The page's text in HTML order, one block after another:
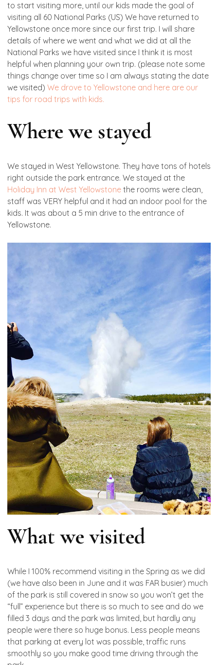
to start visiting more, until our kids made the goal of
visiting all 60 National Parks (US) We have returned to
Yellowstone once more since our first trip. I will share
details of where we went and what we did at all the
National Parks we have visited since I think it is most
helpful when planning your own trip. (please note some
things change over time so I am always stating the date
we visited) We drove to Yellowstone and here are our
tips for road trips with kids.
Where we stayed
We stayed in West Yellowstone. They have tons of hotels
right outside the park entrance. We stayed at the
Holiday Inn at West Yellowstone the rooms were clean,
staff was VERY helpful and it had an indoor pool for the
kids. It was about a 5 min drive to the entrance of
Yellowstone.
What we visited
While I 100% recommend visiting in the Spring as we did
(we have also been in June and it was FAR busier) much
of the park is still covered in snow so you won’t get the
“full” experience but there is so much to see and do we
filled 3 days and the park was limited, but hardly any
people were there so huge bonus. Less people means
that parking at every lot was possible, traffic runs
smoothly so you make good time driving through the